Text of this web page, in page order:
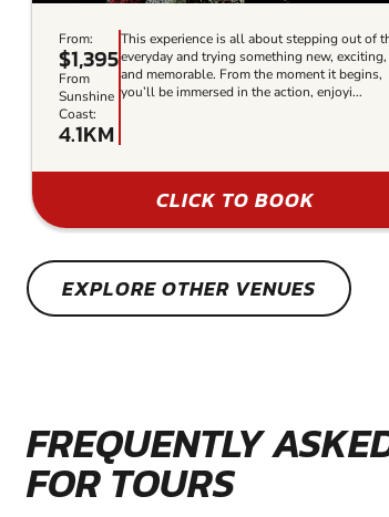
From:
$1,395
From
Sunshine
Coast:
4.1KM
This experience is all about stepping out of
everyday and trying something new, exciting,
and memorable. From the moment it begins,
you’ll be immersed in the action, enjoyi...
CLICK TO BOOK
EXPLORE OTHER VENUES
FREQUENTLY
FOR TOURS